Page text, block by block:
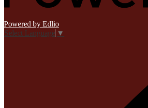
Powered by Edlio
Select Language ▼